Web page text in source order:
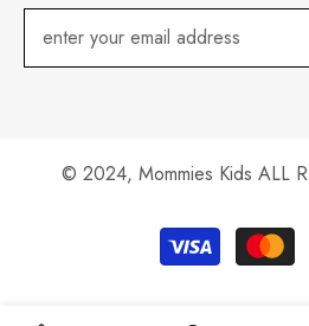
© 2024, Mommies Kids ALL